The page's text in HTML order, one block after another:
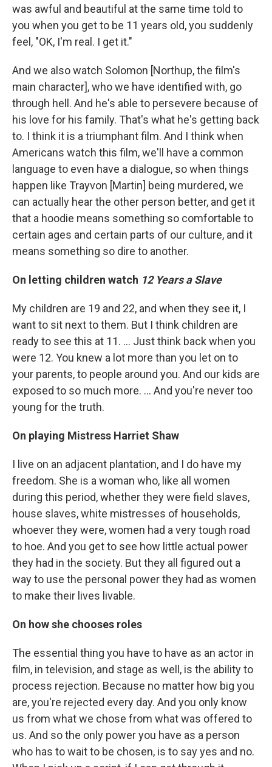
was awful and beautiful at the same time told to
you when you get to be 11 years old, you suddenly
feel, "OK, I'm real. I get it."
And we also watch Solomon [Northup, the film's
main character], who we have identified with, go
through hell. And he's able to persevere because of
his love for his family. That's what he's getting back
to. I think it is a triumphant film. And I think when
Americans watch this film, we'll have a common
language to even have a dialogue, so when things
happen like Trayvon [Martin] being murdered, we
can actually hear the other person better, and get it
that a hoodie means something so comfortable to
certain ages and certain parts of our culture, and it
means something so dire to another.
On letting children watch 12 Years a Slave
My children are 19 and 22, and when they see it, I
want to sit next to them. But I think children are
ready to see this at 11. ... Just think back when you
were 12. You knew a lot more than you let on to
your parents, to people around you. And our kids are
exposed to so much more. ... And you're never too
young for the truth.
On playing Mistress Harriet Shaw
I live on an adjacent plantation, and I do have my
freedom. She is a woman who, like all women
during this period, whether they were field slaves,
house slaves, white mistresses of households,
whoever they were, women had a very tough road
to hoe. And you get to see how little actual power
they had in the society. But they all figured out a
way to use the personal power they had as women
to make their lives livable.
On how she chooses roles
The essential thing you have to have as an actor in
film, in television, and stage as well, is the ability to
process rejection. Because no matter how big you
are, you're rejected every day. And you only know
us from what we chose from what was offered to
us. And so the only power you have as a person
who has to wait to be chosen, is to say yes and no.